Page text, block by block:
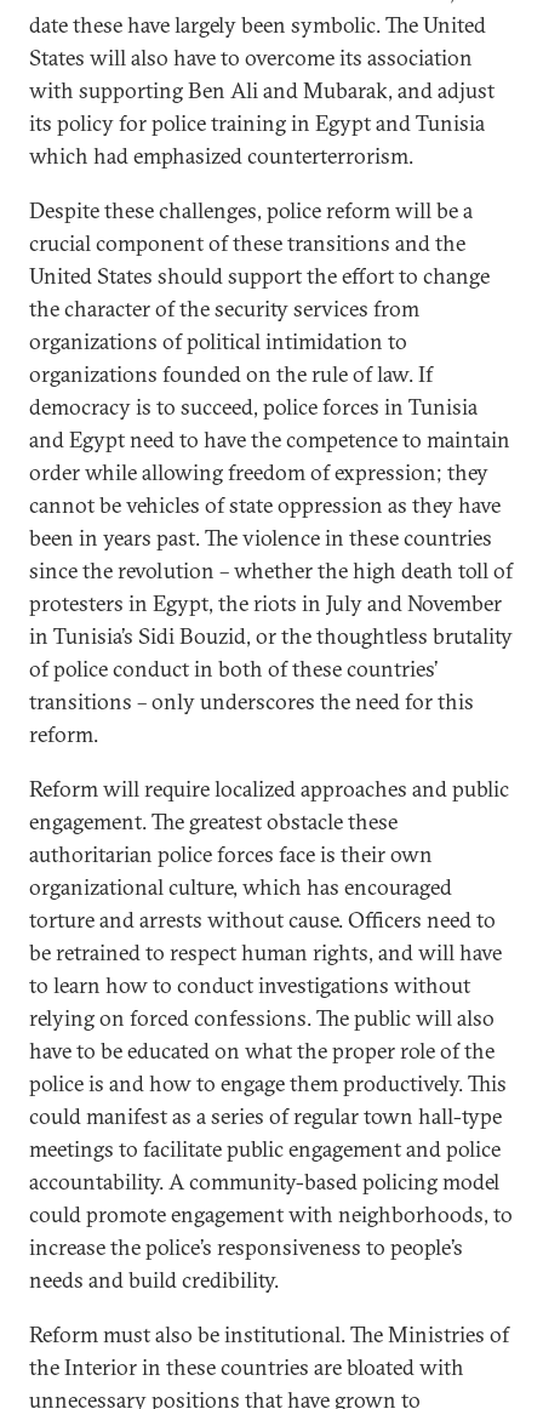
date these have largely been symbolic. The United
States will also have to overcome its association
with supporting Ben Ali and Mubarak, and adjust
its policy for police training in Egypt and Tunisia
which had emphasized counterterrorism.
Despite these challenges, police reform will be a
crucial component of these transitions and the
United States should support the effort to change
the character of the security services from
organizations of political intimidation to
organizations founded on the rule of law. If
democracy is to succeed, police forces in Tunisia
and Egypt need to have the competence to maintain
order while allowing freedom of expression; they
cannot be vehicles of state oppression as they have
been in years past. The violence in these countries
since the revolution – whether the high death toll of
protesters in Egypt, the riots in July and November
in Tunisia’s Sidi Bouzid, or the thoughtless brutality
of police conduct in both of these countries’
transitions – only underscores the need for this
reform.
Reform will require localized approaches and public
engagement. The greatest obstacle these
authoritarian police forces face is their own
organizational culture, which has encouraged
torture and arrests without cause. Officers need to
be retrained to respect human rights, and will have
to learn how to conduct investigations without
relying on forced confessions. The public will also
have to be educated on what the proper role of the
police is and how to engage them productively. This
could manifest as a series of regular town hall-type
meetings to facilitate public engagement and police
accountability. A community-based policing model
could promote engagement with neighborhoods, to
increase the police’s responsiveness to people’s
needs and build credibility.
Reform must also be institutional. The Ministries of
the Interior in these countries are bloated with
unnecessary positions that have grown to